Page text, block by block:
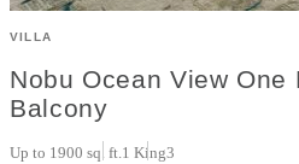
VILLA
Nobu Ocean View
Balcony
Up to 1900 sq. ft.1 King3